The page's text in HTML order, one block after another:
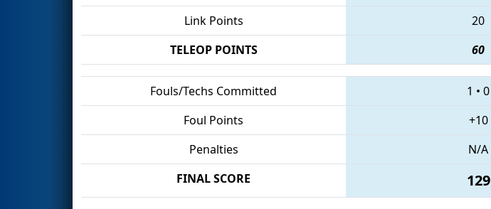
Link Points
20
TELEOP POINTS
60
Fouls/Techs Committed 1 • 0
Foul Points
+10
Penalties
N/A
FINAL SCORE
129